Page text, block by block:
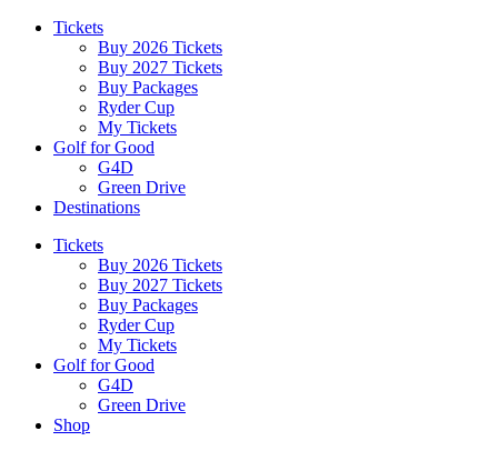
Tickets
Buy 2026 Tickets
Buy 2027 Tickets
Buy Packages
Ryder Cup
My Tickets
Golf for Good
G4D
Green Drive
Destinations
Tickets
Buy 2026 Tickets
Buy 2027 Tickets
Buy Packages
Ryder Cup
My Tickets
Golf for Good
G4D
Green Drive
Shop